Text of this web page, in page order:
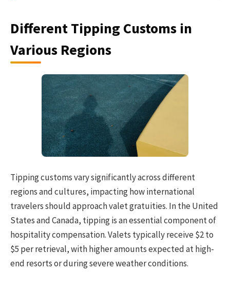
Different Tipping Customs in
Various Regions
Tipping customs vary significantly across different
regions and cultures, impacting how international
travelers should approach valet gratuities. In the United
States and Canada, tipping is an essential component of
hospitality compensation. Valets typically receive $2 to
$5 per retrieval, with higher amounts expected at high-
end resorts or during severe weather conditions.